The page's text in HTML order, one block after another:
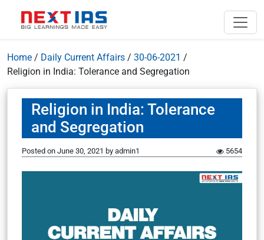
Home / Daily Current Affairs / 30-06-2021 /
Religion in India: Tolerance and Segregation
Religion in India: Tolerance
and Segregation
Posted on June 30, 2021 by admin1 5654